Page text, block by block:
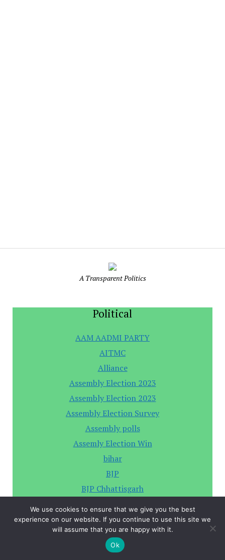
Indian
Politics
A Transparent Politics
Political
AAM AADMI PARTY
AITMC
Alliance
Assembly Election 2023
Assembly Election 2023
Assembly Election Survey
Assembly polls
Assemly Election Win
bihar
BJP
BJP Chhattisgarh
BRS
By-Election
Chhattisgarh
We use cookies to ensure that we give you the best
experience on our website. If you continue to use this site we
will assume that you are happy with it.
Ok